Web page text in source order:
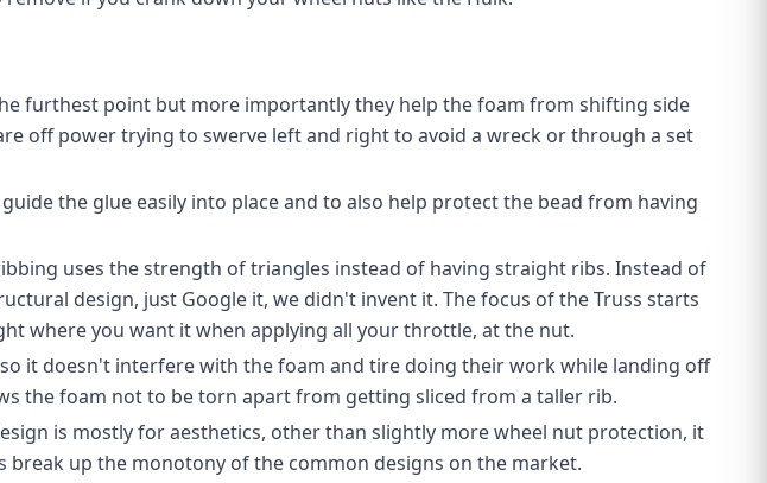
furthest point but more importantly they help the foam from shifting side
off power trying to swerve left and right to avoid a wreck or through a set
the glue easily into place and to also help protect the bead from having
uses the strength of triangles instead of having straight ribs. Instead of
design, just Google it, we didn't invent it. The focus of the Truss starts
where you want it when applying all your throttle, at the nut.
it doesn't interfere with the foam and tire doing their work while landing off
the foam not to be torn apart from getting sliced from a taller rib.
is mostly for aesthetics, other than slightly more wheel nut protection, it
break up the monotony of the common designs on the market.